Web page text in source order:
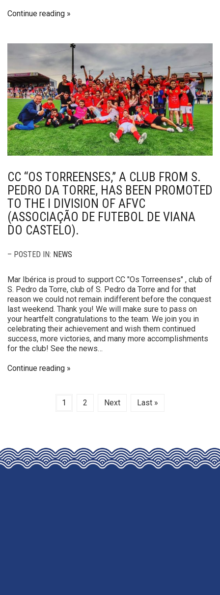
Continue reading
CC “OS TORREENSES,” A CLUB FROM S.
PEDRO DA TORRE, HAS BEEN PROMOTED
TO THE I DIVISION OF AFVC
(ASSOCIAÇÃO DE FUTEBOL DE VIANA
DO CASTELO).
– POSTED IN: NEWS
Mar Ibérica is proud to support CC "Os Torreenses" , club of
S. Pedro da Torre, club of S. Pedro da Torre and for that
reason we could not remain indifferent before the conquest
last weekend. Thank you! We will make sure to pass on
your heartfelt congratulations to the team. We join you in
celebrating their achievement and wish them continued
success, more victories, and many more accomplishments
for the club! See the news…
Continue reading
1 2 Next Last »